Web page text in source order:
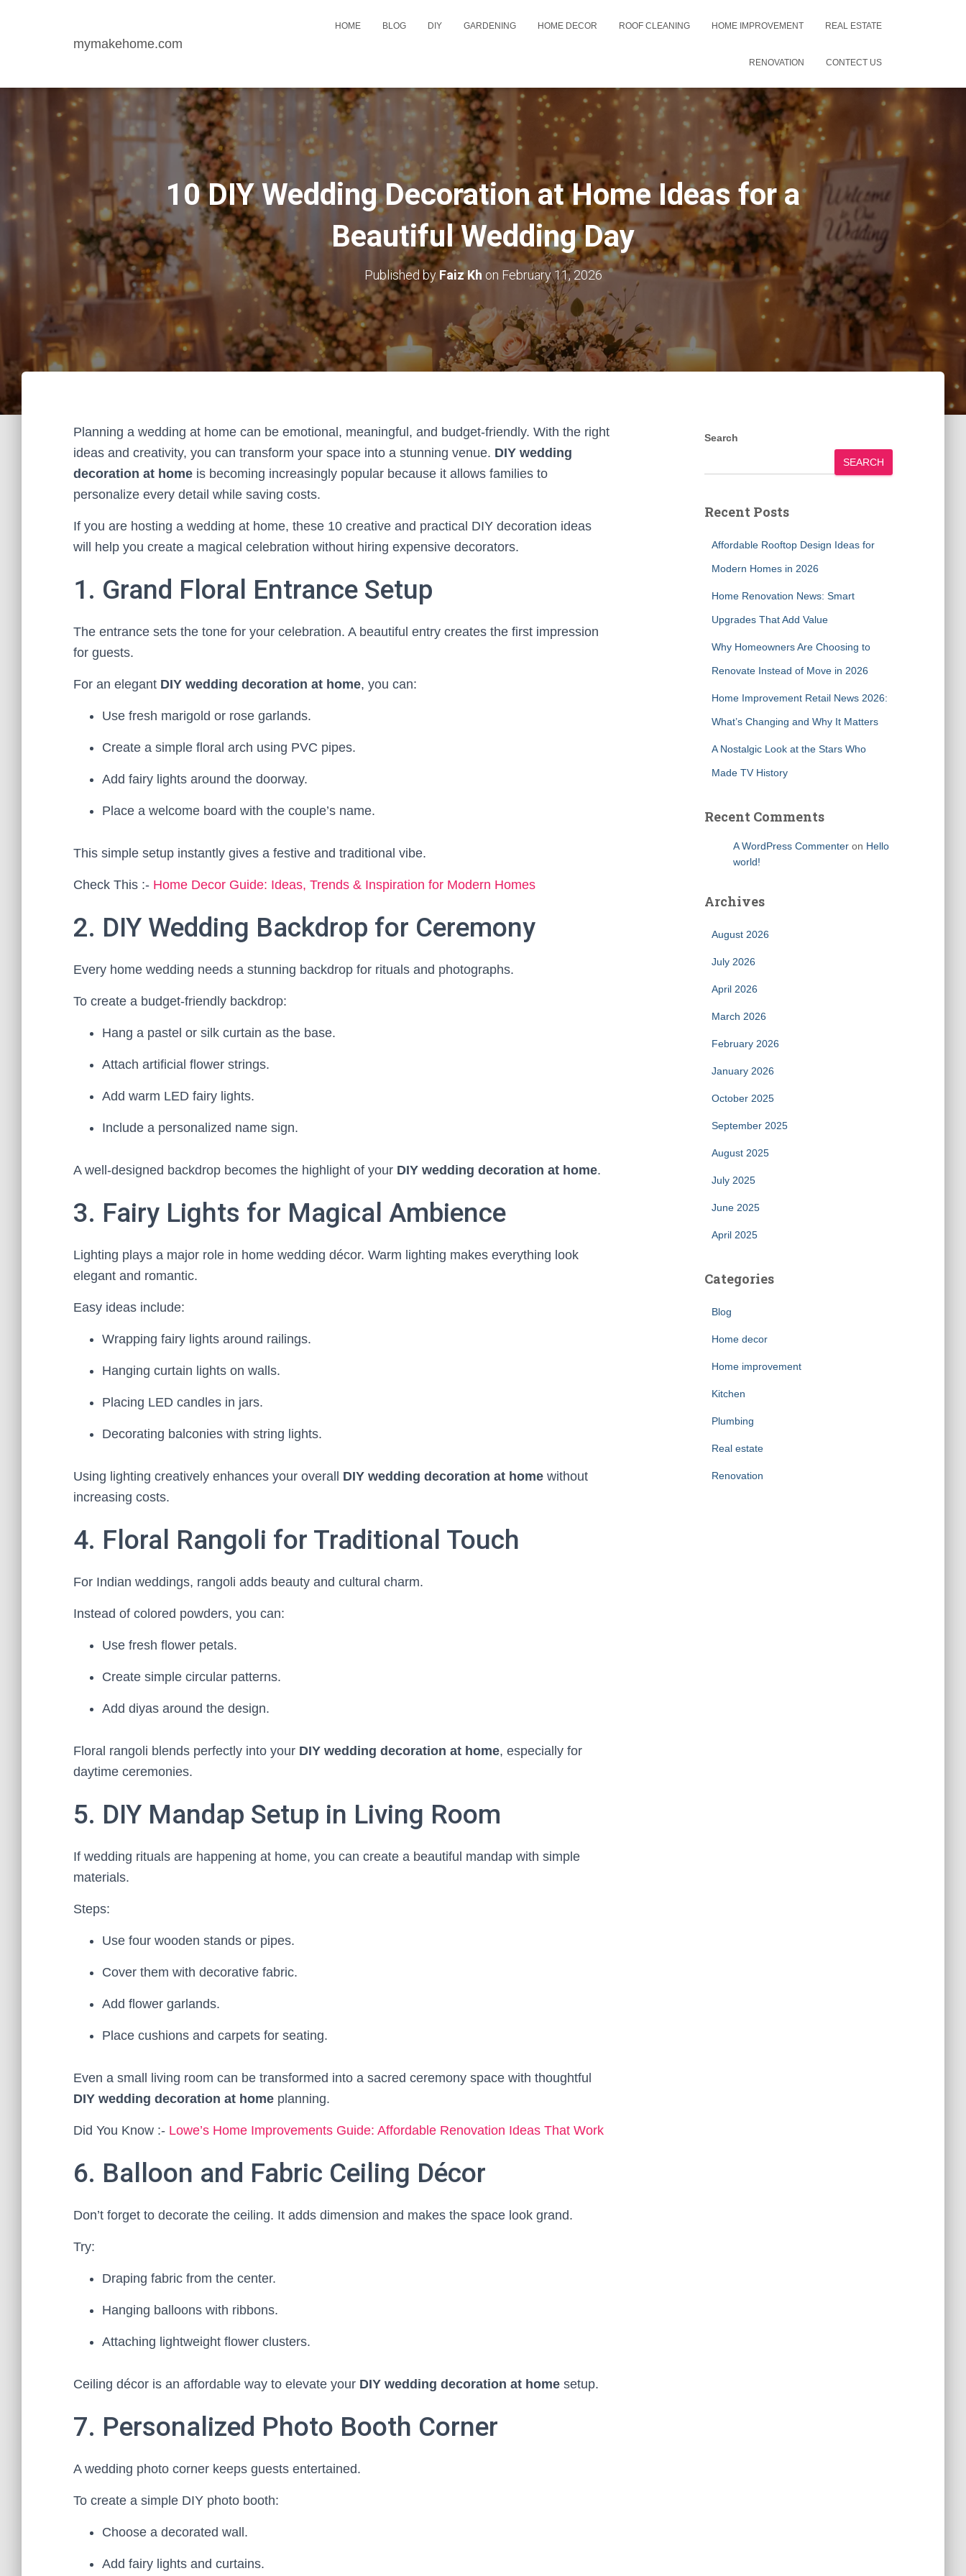
mymakehome.com
HOME BLOG DIY GARDENING HOME DECOR ROOF CLEANING HOME IMPROVEMENT REAL ESTATE
RENOVATION CONTECT US
10 DIY Wedding Decoration at Home Ideas for a
Beautiful Wedding Day
Published by Faiz Kh on February 11, 2026
Planning a wedding at home can be emotional, meaningful, and budget-friendly. With the right
ideas and creativity, you can transform your space into a stunning venue. DIY wedding
decoration at home is becoming increasingly popular because it allows families to
personalize every detail while saving costs.
If you are hosting a wedding at home, these 10 creative and practical DIY decoration ideas
will help you create a magical celebration without hiring expensive decorators.
1. Grand Floral Entrance Setup
The entrance sets the tone for your celebration. A beautiful entry creates the first impression
for guests.
For an elegant DIY wedding decoration at home, you can:
Use fresh marigold or rose garlands.
Create a simple floral arch using PVC pipes.
Add fairy lights around the doorway.
Place a welcome board with the couple’s name.
This simple setup instantly gives a festive and traditional vibe.
Check This :- Home Decor Guide: Ideas, Trends & Inspiration for Modern Homes
2. DIY Wedding Backdrop for Ceremony
Every home wedding needs a stunning backdrop for rituals and photographs.
To create a budget-friendly backdrop:
Hang a pastel or silk curtain as the base.
Attach artificial flower strings.
Add warm LED fairy lights.
Include a personalized name sign.
A well-designed backdrop becomes the highlight of your DIY wedding decoration at home.
3. Fairy Lights for Magical Ambience
Lighting plays a major role in home wedding décor. Warm lighting makes everything look
elegant and romantic.
Easy ideas include:
Wrapping fairy lights around railings.
Hanging curtain lights on walls.
Placing LED candles in jars.
Decorating balconies with string lights.
Using lighting creatively enhances your overall DIY wedding decoration at home without
increasing costs.
4. Floral Rangoli for Traditional Touch
For Indian weddings, rangoli adds beauty and cultural charm.
Instead of colored powders, you can:
Use fresh flower petals.
Create simple circular patterns.
Add diyas around the design.
Floral rangoli blends perfectly into your DIY wedding decoration at home, especially for
daytime ceremonies.
5. DIY Mandap Setup in Living Room
If wedding rituals are happening at home, you can create a beautiful mandap with simple
materials.
Steps:
Use four wooden stands or pipes.
Cover them with decorative fabric.
Add flower garlands.
Place cushions and carpets for seating.
Even a small living room can be transformed into a sacred ceremony space with thoughtful
DIY wedding decoration at home planning.
Did You Know :- Lowe’s Home Improvements Guide: Affordable Renovation Ideas That Work
6. Balloon and Fabric Ceiling Décor
Don’t forget to decorate the ceiling. It adds dimension and makes the space look grand.
Try:
Draping fabric from the center.
Hanging balloons with ribbons.
Attaching lightweight flower clusters.
Ceiling décor is an affordable way to elevate your DIY wedding decoration at home setup.
7. Personalized Photo Booth Corner
A wedding photo corner keeps guests entertained.
To create a simple DIY photo booth:
Choose a decorated wall.
Add fairy lights and curtains.
Search
SEARCH
Recent Posts
Affordable Rooftop Design Ideas for
Modern Homes in 2026
Home Renovation News: Smart
Upgrades That Add Value
Why Homeowners Are Choosing to
Renovate Instead of Move in 2026
Home Improvement Retail News 2026:
What’s Changing and Why It Matters
A Nostalgic Look at the Stars Who
Made TV History
Recent Comments
A WordPress Commenteron Hello
world!
Archives
August 2026
July 2026
April 2026
March 2026
February 2026
January 2026
October 2025
September 2025
August 2025
July 2025
June 2025
April 2025
Categories
Blog
Home decor
Home improvement
Kitchen
Plumbing
Real estate
Renovation